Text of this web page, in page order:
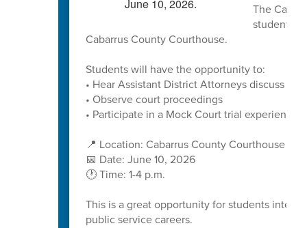
The
students
Cabarrus County Courthouse.
Students will have the opportunity to:
• Hear Assistant District Attorneys discuss
• Observe court proceedings
• Participate in a Mock Court trial experience
📍 Location: Cabarrus County Courthouse
📅 Date: June 10, 2026
🕐 Time: 1-4 p.m.
This is a great opportunity for students
public service careers.